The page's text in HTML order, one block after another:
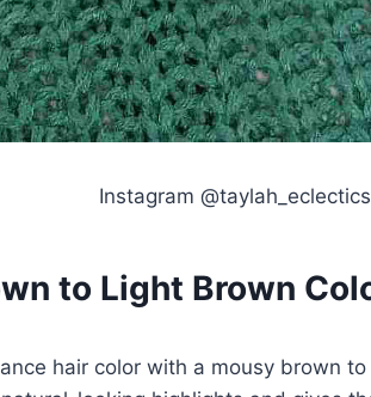
Instagram
to Light Brown
hair color with a mousy brown